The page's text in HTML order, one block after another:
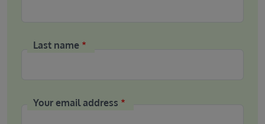
Last name
Your email address